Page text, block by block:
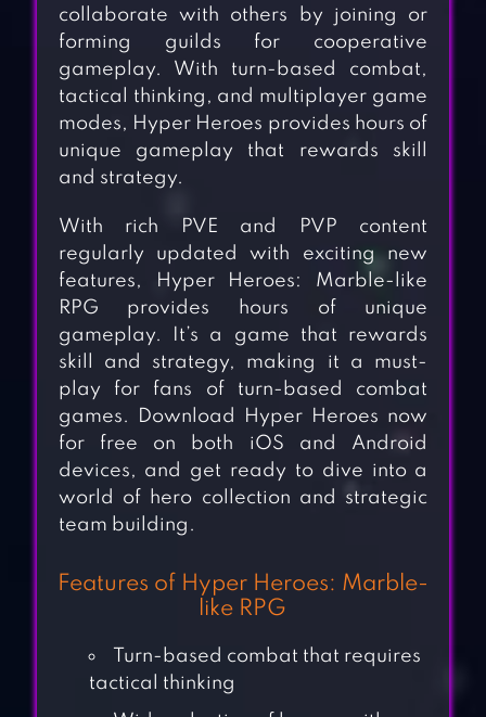
collaborate with others by joining or
forming guilds for cooperative
gameplay. With turn-based combat,
tactical thinking, and multiplayer game
modes, Hyper Heroes provides hours of
unique gameplay that rewards skill
and strategy.
With rich PVE and PVP content
regularly updated with exciting new
features, Hyper Heroes: Marble-like
RPG provides hours of unique
gameplay. It’s a game that rewards
skill and strategy, making it a must-
play for fans of turn-based combat
games. Download Hyper Heroes now
for free on both iOS and Android
devices, and get ready to dive into a
world of hero collection and strategic
team building.
Features of Hyper Heroes: Marble-
like RPG
Turn-based combat that requires
tactical thinking